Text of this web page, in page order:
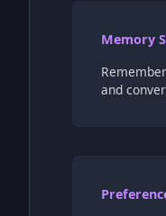
Memory
and